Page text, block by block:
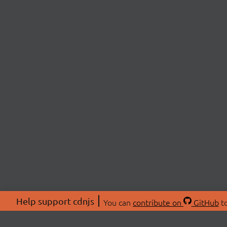
Help support cdnjs You can contribute on GitHub